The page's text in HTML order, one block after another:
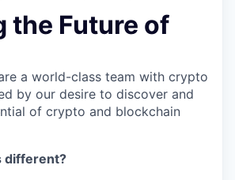
the Future of
a world-class team with crypto
by our desire to discover and
of crypto and blockchain
different?